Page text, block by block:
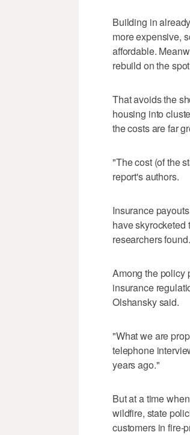
Building in
more expensive,
affordable.
rebuild on the
That avoids the
housing into
the costs are far
"The cost (of the
report's authors.
Insurance
have skyrocketed
researchers found.
Among the policy
insurance
Olshansky said.
"What we are
telephone
years ago."
But at a time
wildfire, state
customers in fire-